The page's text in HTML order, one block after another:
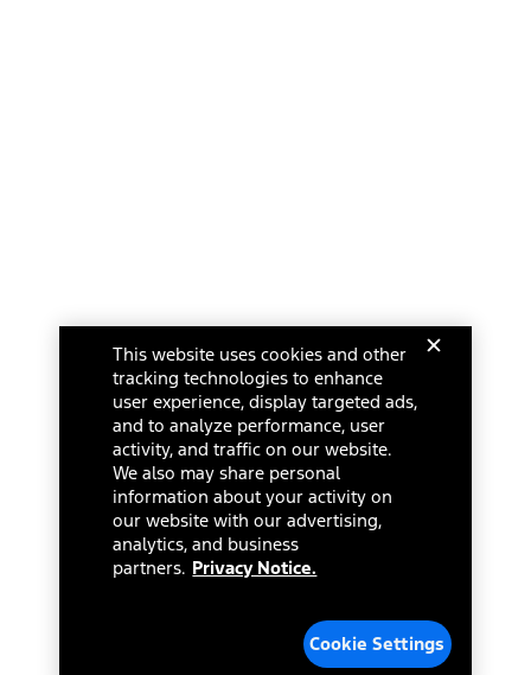
This website uses cookies and other
tracking technologies to enhance
user experience, display targeted ads,
and to analyze performance, user
activity, and traffic on our website.
We also may share personal
information about your activity on
our website with our advertising,
analytics, and business
partners. Privacy Notice.
Cookie Settings